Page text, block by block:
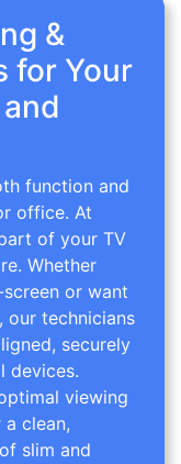
&
for Your
function and
office. At
of your TV
Whether
or want
our technicians
securely
devices.
viewing
clean,
slim and